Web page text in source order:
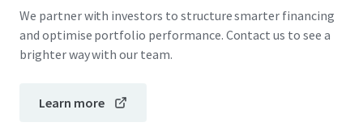
We partner with investors to structure smarter financing
and optimise portfolio performance. Contact us to see a
brighter way with our team.
Learn more